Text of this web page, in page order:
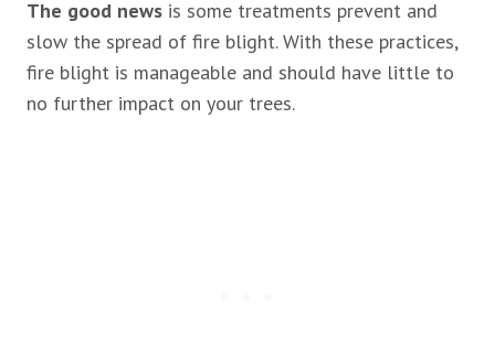
The good news is some treatments prevent and
slow the spread of fire blight. With these practices,
fire blight is manageable and should have little to
no further impact on your trees.